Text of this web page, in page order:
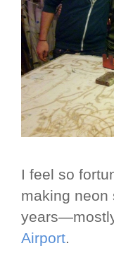
I feel so
making neon
Airport.